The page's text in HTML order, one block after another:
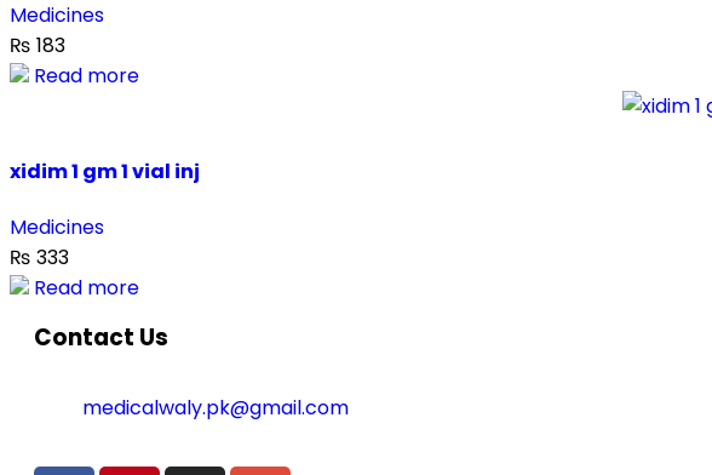
Medicines
₨ 183
Read more
xidim 1 gm 1 vial inj
Medicines
₨ 333
Read more
Contact Us
medicalwaly.pk@gmail.com